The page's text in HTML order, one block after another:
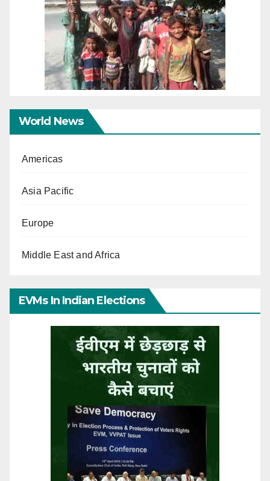
World News
Americas
Asia Pacific
Europe
Middle East and Africa
EVMs In Indian Elections